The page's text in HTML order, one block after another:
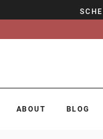
ABOUT BLOG